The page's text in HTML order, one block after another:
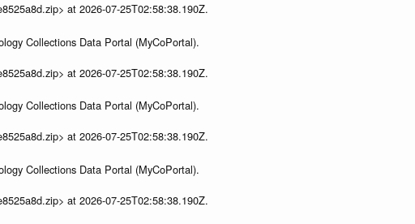
at 2026-07-25T02:58:38.190Z.
Collections Data Portal (MyCoPortal).
at 2026-07-25T02:58:38.190Z.
Collections Data Portal (MyCoPortal).
at 2026-07-25T02:58:38.190Z.
Collections Data Portal (MyCoPortal).
at 2026-07-25T02:58:38.190Z.